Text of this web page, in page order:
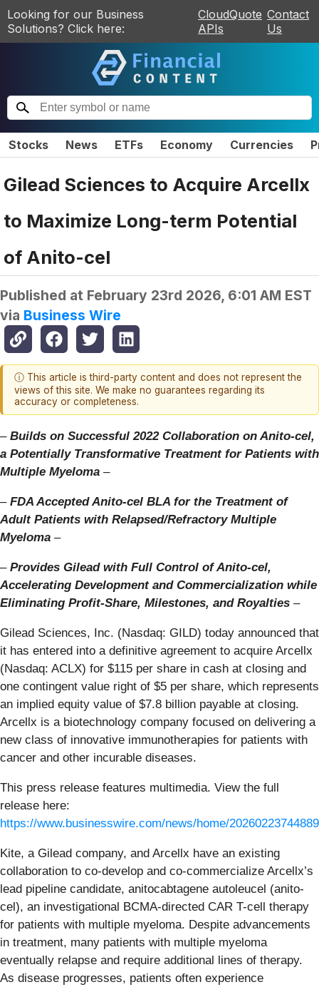
Looking for our Business
Solutions? Click here:
CloudQuote
APIs
Contact
Us
Stocks News ETFs Economy Currencies
Gilead Sciences to Acquire Arcellx
to Maximize Long-term Potential
of Anito-cel
Published at February 23rd 2026, 6:01 AM EST
via Business Wire
ⓘ This article is third-party content and does not represent the
views of this site. We make no guarantees regarding its
accuracy or completeness.
– Builds on Successful 2022 Collaboration on Anito-cel,
a Potentially Transformative Treatment for Patients with
Multiple Myeloma –
– FDA Accepted Anito-cel BLA for the Treatment of
Adult Patients with Relapsed/Refractory Multiple
Myeloma –
– Provides Gilead with Full Control of Anito-cel,
Accelerating Development and Commercialization while
Eliminating Profit-Share, Milestones, and Royalties –
Gilead Sciences, Inc. (Nasdaq: GILD) today announced that
it has entered into a definitive agreement to acquire Arcellx
(Nasdaq: ACLX) for $115 per share in cash at closing and
one contingent value right of $5 per share, which represents
an implied equity value of $7.8 billion payable at closing.
Arcellx is a biotechnology company focused on delivering a
new class of innovative immunotherapies for patients with
cancer and other incurable diseases.
This press release features multimedia. View the full
release here:
https://www.businesswire.com/news/home/
Kite, a Gilead company, and Arcellx have an existing
collaboration to co-develop and co-commercialize Arcellx’s
lead pipeline candidate, anitocabtagene autoleucel (anito-
cel), an investigational BCMA-directed CAR T-cell therapy
for patients with multiple myeloma. Despite advancements
in treatment, many patients with multiple myeloma
eventually relapse and require additional lines of therapy.
As disease progresses, patients often experience